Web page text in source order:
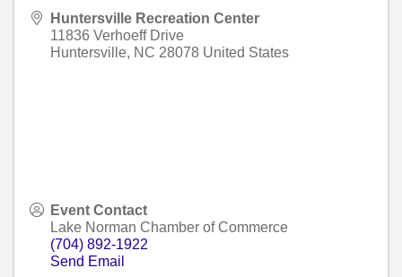
Huntersville Recreation Center
11836 Verhoeff Drive
Huntersville, NC 28078 United States
Event Contact
Lake Norman Chamber of Commerce
(704) 892-1922
Send Email